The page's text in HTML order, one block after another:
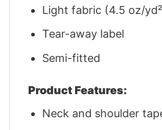
Light fabric (4.5 oz/
Tear-away label
Semi-fitted
Product Features:
Neck and shoulder